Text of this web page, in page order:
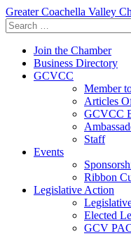
Greater Coachella Valley
Search
for:
Join the Chamber
Business Directory
GCVCC
Member
Articles
GCVCC
Staff
Events
Ribbon
Legislative Action
Elected
GCV